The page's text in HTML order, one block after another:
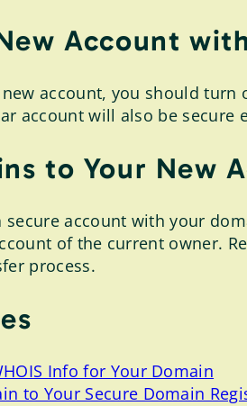
Account
new account, you should
account will also be secure
to Your New
secure account with your
of the current owner.
process.
Info for Your Domain
to Your Secure Domain